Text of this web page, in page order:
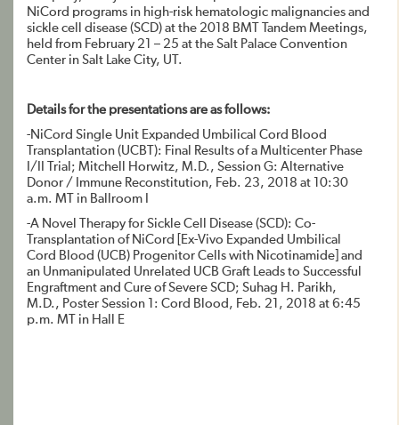
NiCord programs in high-risk hematologic malignancies and
sickle cell disease (SCD) at the 2018 BMT Tandem Meetings,
held from February 21 – 25 at the Salt Palace Convention
Center in Salt Lake City, UT.
Details for the presentations are as follows:
-NiCord Single Unit Expanded Umbilical Cord Blood
Transplantation (UCBT): Final Results of a Multicenter Phase
I/II Trial; Mitchell Horwitz, M.D., Session G: Alternative
Donor / Immune Reconstitution, Feb. 23, 2018 at 10:30
a.m. MT in Ballroom I
-A Novel Therapy for Sickle Cell Disease (SCD): Co-
Transplantation of NiCord [Ex-Vivo Expanded Umbilical
Cord Blood (UCB) Progenitor Cells with Nicotinamide] and
an Unmanipulated Unrelated UCB Graft Leads to Successful
Engraftment and Cure of Severe SCD; Suhag H. Parikh,
M.D., Poster Session 1: Cord Blood, Feb. 21, 2018 at 6:45
p.m. MT in Hall E